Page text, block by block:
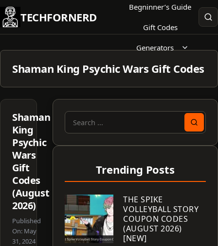
Skip
to
content
TECHFORNERD
Begninner’s Guide
Gift Codes
Generators
Shaman King Psychic Wars Gift Codes
Shaman
King
Psychic
Wars
Gift
Codes
(August
2026)
Published
On: May
31, 2024
Search
Trending Posts
THE SPIKE
VOLLEYBALL STORY
COUPON CODES
(AUGUST 2026)
[NEW]